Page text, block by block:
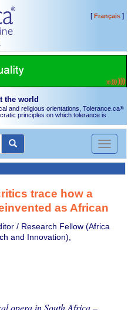
[Français]
the world
and religious orientations, Tolerance.ca®
principles on which tolerance is
Toggle
trace how a
as African
/ Research Fellow (Africa
and Innovation),
opera in South Africa –